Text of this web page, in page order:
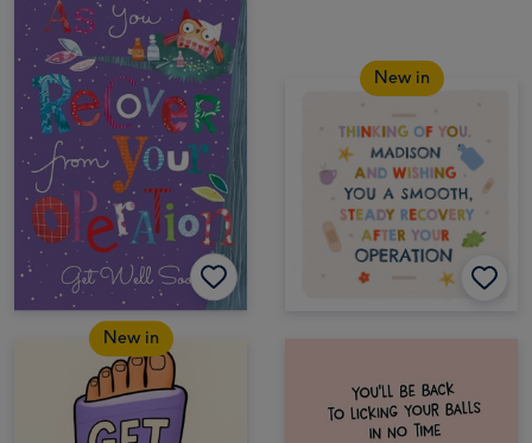
New in
New in